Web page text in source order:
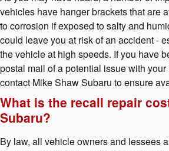
vehicles have hanger brackets that are
to corrosion if exposed to salty and
could leave you at risk of an accident -
the vehicle at high speeds. If you have
postal mail of a potential issue with
contact Mike Shaw Subaru to ensure
What is the recall repair
Subaru?
By law, all vehicle owners and lessees